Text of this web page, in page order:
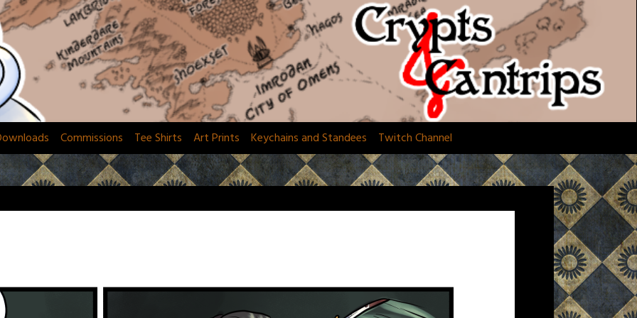
Commissions Tee Shirts Art Prints Keychains and Standees Twitch Channel